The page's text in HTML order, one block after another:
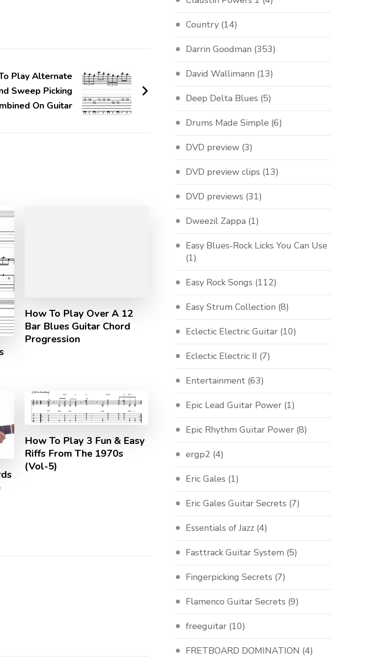
Play Alternate
Sweep Picking
On Guitar
How To Play Over A 12
Bar Blues Guitar Chord
Progression
How To Play 3 Fun & Easy
Riffs From The 1970s
(Vol-5)
Country (14)
Darrin Goodman (353)
David Wallimann (13)
Deep Delta Blues (5)
Drums Made Simple (6)
DVD preview (3)
DVD preview clips (13)
DVD previews (31)
Dweezil Zappa (1)
Easy Blues-Rock Licks You Can Use
(1)
Easy Rock Songs (112)
Easy Strum Collection (8)
Eclectic Electric Guitar (10)
Eclectic Electric II (7)
Entertainment (63)
Epic Lead Guitar Power (1)
Epic Rhythm Guitar Power (8)
ergp2 (4)
Eric Gales (1)
Eric Gales Guitar Secrets (7)
Essentials of Jazz (4)
Fasttrack Guitar System (5)
Fingerpicking Secrets (7)
Flamenco Guitar Secrets (9)
freeguitar (10)
FRETBOARD DOMINATION (4)